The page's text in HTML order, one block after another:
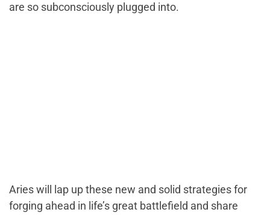
are so subconsciously plugged into.
Aries will lap up these new and solid strategies for
forging ahead in life’s great battlefield and share